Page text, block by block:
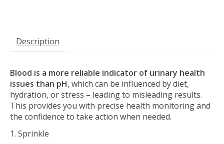
Description
Blood is a more reliable indicator of urinary health
issues than pH, which can be influenced by diet,
hydration, or stress – leading to misleading results.
This provides you with precise health monitoring and
the confidence to take action when needed.
1. Sprinkle